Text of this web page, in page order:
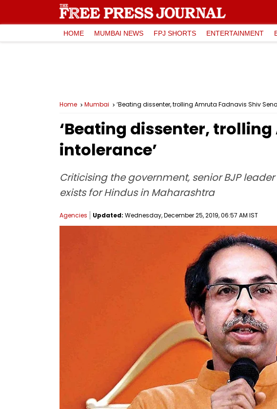
HOME MUMBAI NEWS FPJ SHORTS ENTERTAINMENT
Home Mumbai ‘Beating dissenter, trolling Amruta Fadnavis Shiv
‘Beating dissenter,
intolerance’
Criticising the government, senior BJP
exists for Hindus in Maharashtra
Agencies Updated: Wednesday, December 25, 2019, 06:57 AM IST